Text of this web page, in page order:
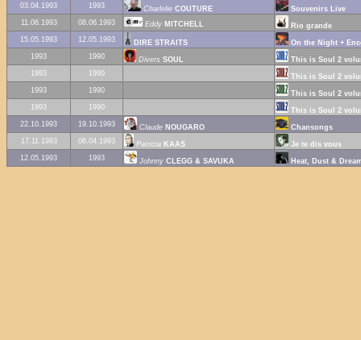
03.04.1993
1993 Charlelie COUTURE
Souvenirs Live
11.06.1993
08.06.1993 Eddy MITCHELL
Rio grande
15.05.1993
12.05.1993 DIRE STRAITS
On the Night +
1993
1990 Divers SOUL
This is Soul 2
1993
1990
This is Soul 2
1993
1990
This is Soul 2
1993
1990
This is Soul 2
22.10.1993
19.10.1993 Claude NOUGARO
Chansongs
17.11.1993
06.04.1993 Patricia KAAS
Je te dis vous
12.05.1993
1993 Johnny CLEGG & SAVUKA Heat, Dust &